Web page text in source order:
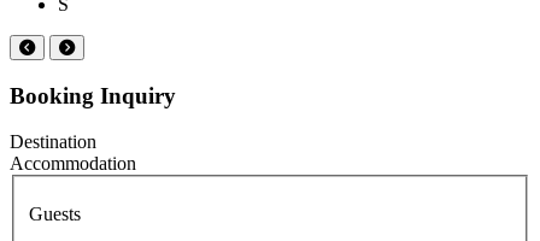
S
Booking Inquiry
Destination
Accommodation
Guests